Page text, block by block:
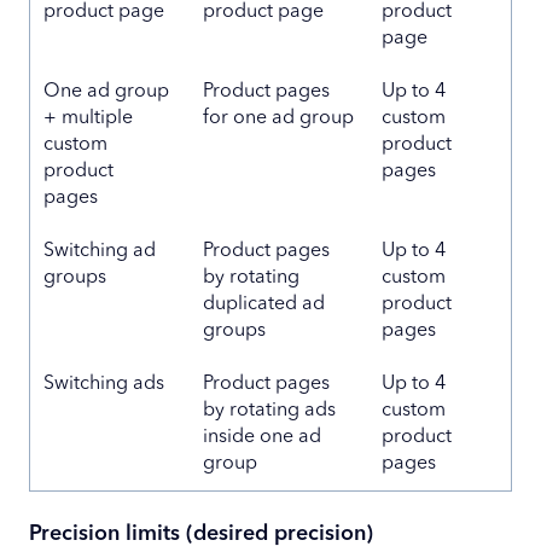
product page
product page
product
page
One ad group
+ multiple
custom
product
pages
Product pages
for one ad group
Up to 4
custom
product
pages
Switching ad
groups
Product pages
by rotating
duplicated ad
groups
Up to 4
custom
product
pages
Switching ads
Product pages
by rotating ads
inside one ad
group
Up to 4
custom
product
pages
Precision limits (desired precision)